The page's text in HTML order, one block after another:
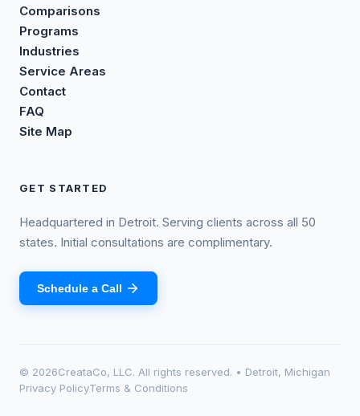
Comparisons
Programs
Industries
Service Areas
Contact
FAQ
Site Map
GET STARTED
Headquartered in Detroit. Serving clients across all 50
states. Initial consultations are complimentary.
Schedule a Call
© 2026CreataCo, LLC. All rights reserved. • Detroit, Michigan
Privacy PolicyTerms & Conditions